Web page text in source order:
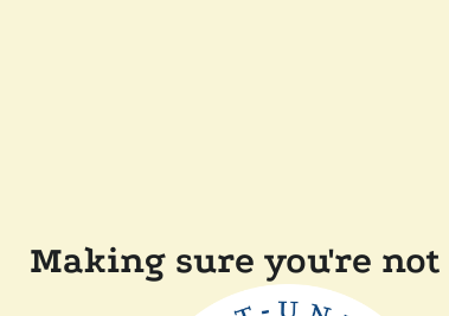
Making sure you're not